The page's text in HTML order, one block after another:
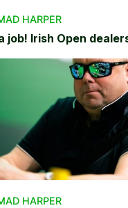
HARPER
job! Irish Open
HARPER